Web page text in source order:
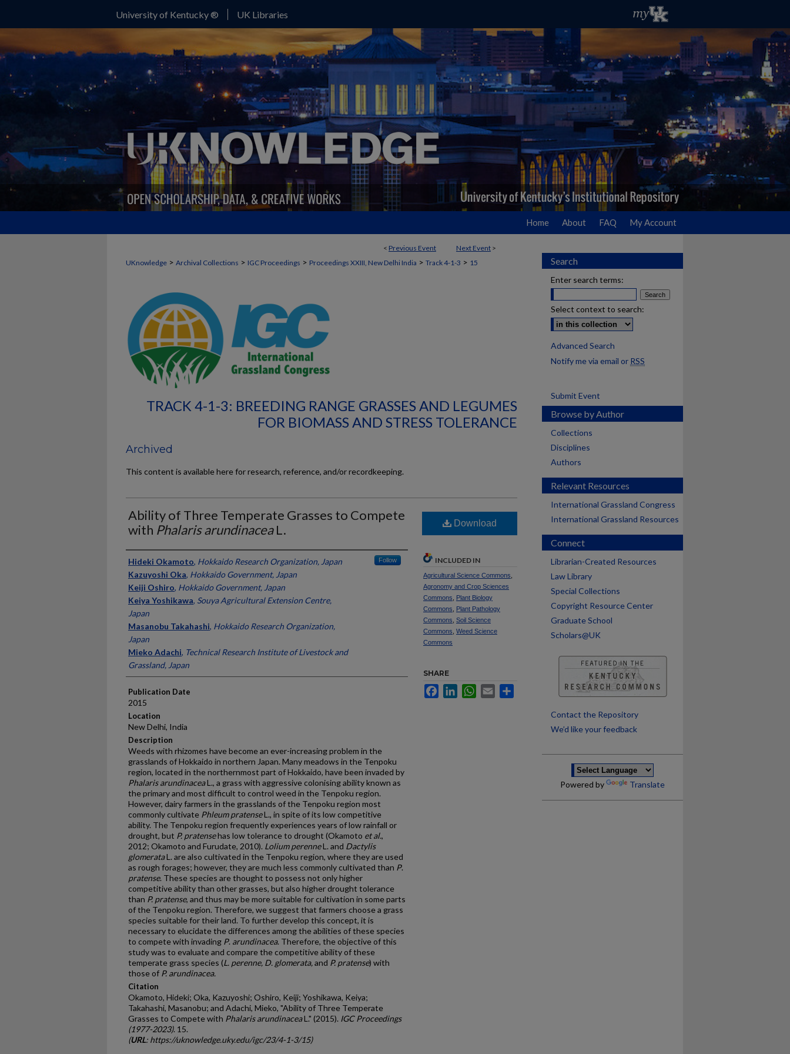
University of Kentucky ® UK Libraries
Home About FAQ My Account
< Previous Event Next Event >
UKnowledge > Archival Collections > IGC Proceedings > Proceedings XXIII, New Delhi India > Track 4-1-3 > 15
TRACK 4-1-3: BREEDING RANGE GRASSES AND LEGUMES
FOR BIOMASS AND STRESS TOLERANCE
Archived
This content is available here for research, reference, and/or recordkeeping.
Ability of Three Temperate Grasses to Compete
with Phalaris arundinaceaL.
Presenter Information
Hideki Okamoto, Hokkaido Research Organization, Japan Follow
Kazuyoshi Oka, Hokkaido Government, Japan
Keiji Oshiro, Hokkaido Government, Japan
Keiya Yoshikawa, Souya Agricultural Extension Centre,
Japan
Masanobu Takahashi, Hokkaido Research Organization,
Japan
Mieko Adachi, Technical Research Institute of Livestock and
Grassland, Japan
Publication Date
2015
Location
New Delhi, India
Description
Weeds with rhizomes have become an ever-increasing problem in the
grasslands of Hokkaido in northern Japan. Many meadows in the Tenpoku
region, located in the northernmost part of Hokkaido, have been invaded by
Phalaris arundinaceaL., a grass with aggressive colonising ability known as
the primary and most difficult to control weed in the Tenpoku region.
However, dairy farmers in the grasslands of the Tenpoku region most
commonly cultivate Phleum pratenseL., in spite of its low competitive
ability. The Tenpoku region frequently experiences years of low rainfall or
drought, but P. pratensehas low tolerance to drought (Okamoto et al.,
2012; Okamoto and Furudate, 2010). Lolium perenneL. and Dactylis
glomerataL. are also cultivated in the Tenpoku region, where they are used
as rough forages; however, they are much less commonly cultivated than P.
pratense. These species are thought to possess not only higher
competitive ability than other grasses, but also higher drought tolerance
than P. pratense, and thus may be more suitable for cultivation in some parts
of the Tenpoku region. Therefore, we suggest that farmers choose a grass
species suitable for their land. To further develop this concept, it is
necessary to elucidate the differences among the abilities of these species
to compete with invading P. arundinacea. Therefore, the objective of this
study was to evaluate and compare the competitive ability of these
temperate grass species (L. perenne, D. glomerata,and P. pratense) with
those of P. arundinacea.
Citation
Okamoto, Hideki; Oka, Kazuyoshi; Oshiro, Keiji; Yoshikawa, Keiya;
Takahashi, Masanobu; and Adachi, Mieko, "Ability of Three Temperate
Grasses to Compete with Phalaris arundinaceaL." (2015). IGC Proceedings
(1977-2023). 15.
(URL: https://uknowledge.uky.edu/igc/23/4-1-3/15)
Download
INCLUDED IN
Agricultural Science Commons
Agronomy and Crop Sciences
Commons
Plant Biology
Commons
Plant Pathology
Commons Soil Science
Commons Weed Science
Commons
SHARE
FacebookLinkedInWhatsApp
Email
Search
Enter search terms:
Select context to search:
Advanced Search
Notify me via email or RSS
Submit Event
Browse by Author
Collections
Disciplines
Authors
Relevant Resources
International Grassland Congress
International Grassland Resources
Connect
Librarian-Created Resources
Law Library
Special Collections
Copyright Resource Center
Graduate School
Scholars@UK
Contact the Repository
We’d like your feedback
Powered by Translate